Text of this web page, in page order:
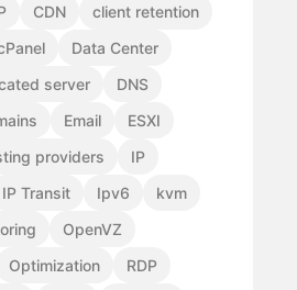
CDN
client retention
Data Center
server
DNS
Email
ESXI
providers
IP
IP Transit Ipv6
kvm
OpenVZ
Optimization
RDP